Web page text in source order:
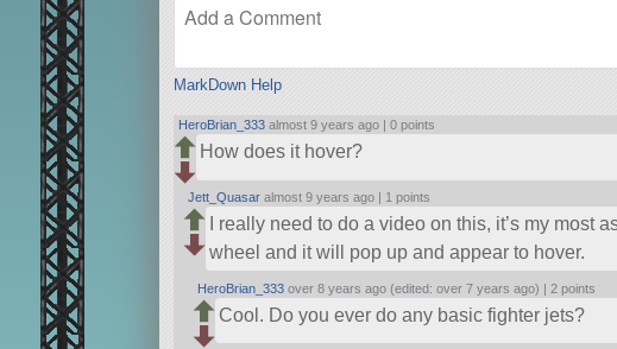
MarkDown Help
HeroBrian_333 almost 9 years ago |0 points
How does it hover?
Jett_Quasar almost 9 years ago | 1 points
I really need to do a video on this, it’s my most
wheel and it will pop up and appear to hover.
HeroBrian_333 over 8 years ago (edited: over 7 years ago) | 2 points
Cool. Do you ever do any basic fighter jets?